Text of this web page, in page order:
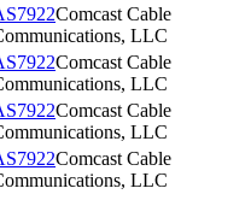
Comcast Cable
LLC
Comcast Cable
LLC
Comcast Cable
LLC
Comcast Cable
LLC